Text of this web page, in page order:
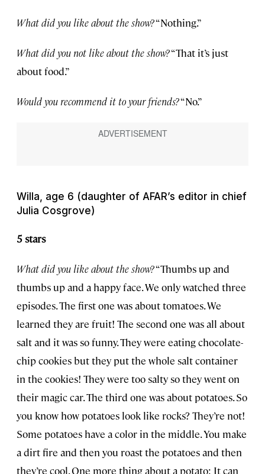
What did you like about the show?“Nothing.”
What did you not like about the show?“That it’s just
about food.”
Would you recommend it to your friends?“No.”
Willa, age 6 (daughter of AFAR’s editor in chief
Julia Cosgrove)
5 stars
What did you like about the show?“Thumbs up and
thumbs up and a happy face. We only watched three
episodes. The first one was about tomatoes. We
learned they are fruit! The second one was all about
salt and it was so funny. They were eating chocolate-
chip cookies but they put the whole salt container
in the cookies! They were too salty so they went on
their magic car. The third one was about potatoes. So
you know how potatoes look like rocks? They’re not!
Some potatoes have a color in the middle. You make
a dirt fire and then you roast the potatoes and then
they’re cool. One more thing about a potato: It can